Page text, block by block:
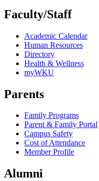
Faculty/Staff
Academic Calendar
Human Resources
Directory
Health & Wellness
myWKU
Parents
Family Programs
Parent & Family Portal
Campus Safety
Cost of Attendance
Member Profile
Alumni